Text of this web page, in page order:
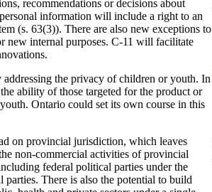
recommendations or decisions about
information will include a right to an
(s. 63(3)). There are also new exceptions to
new internal purposes. C-11 will facilitate
the privacy of children or youth. In
ability of those targeted for the product or
Ontario could set its own course in this
on provincial jurisdiction, which leaves
non-commercial activities of provincial
federal political parties under the
There is also the potential to build